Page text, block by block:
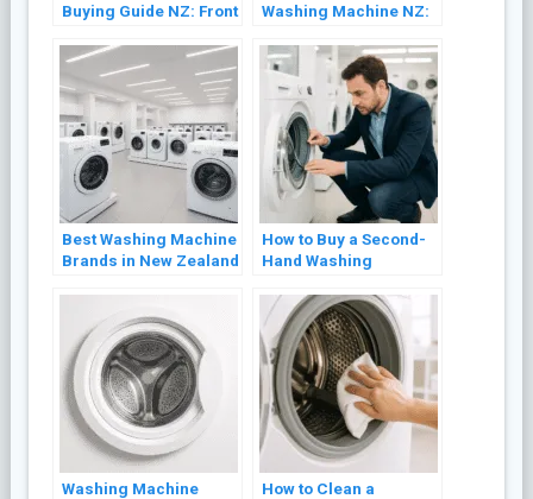
Buying Guide NZ: Front
(2026)
Washing Machine NZ:
Best Washing Machine
Brands in New Zealand
How to Buy a Second-
Hand Washing
Getting Burned
Washing Machine
How to Clean a